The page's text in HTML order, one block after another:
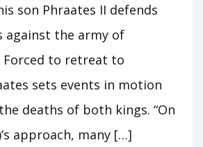
son Phraates II defends
against the army of
Forced to retreat to
sets events in motion
deaths of both kings. “On
approach, many […]